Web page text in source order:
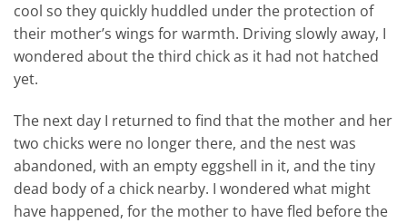
cool so they quickly huddled under the protection of
their mother’s wings for warmth. Driving slowly away, I
wondered about the third chick as it had not hatched
yet.
The next day I returned to find that the mother and her
two chicks were no longer there, and the nest was
abandoned, with an empty eggshell in it, and the tiny
dead body of a chick nearby. I wondered what might
have happened, for the mother to have fled before the